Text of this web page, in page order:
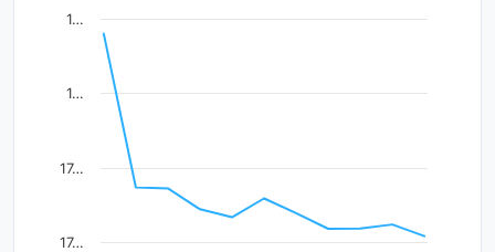
Chart
Line chart with 11 data points.
View as data table, Chart
The chart has 1 X axis displaying Time. Data ranges
The chart has 1 Y axis displaying values. Data ranges
17…
17…
1…
1…
End of interactive chart.